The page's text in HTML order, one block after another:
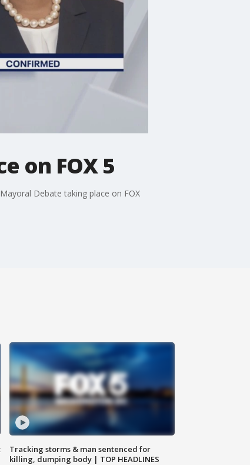
on FOX 5
Debate taking place on FOX
Tracking storms & man sentenced for
killing, dumping body | TOP HEADLINES